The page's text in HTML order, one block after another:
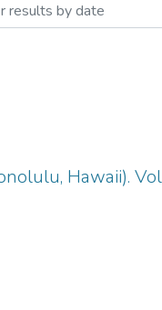
Hawaii).